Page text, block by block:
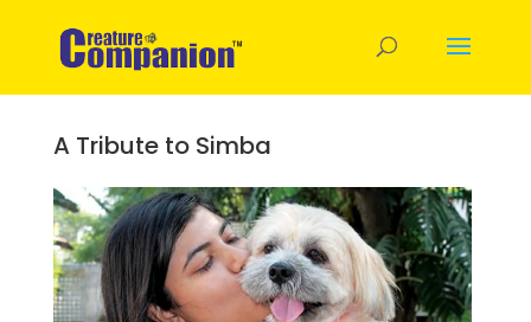
A Tribute to Simba